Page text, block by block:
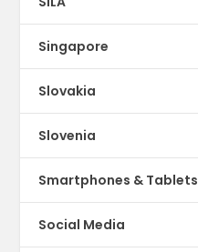
Singapore
Slovakia
Slovenia
Smartphones & Tablets
Social Media